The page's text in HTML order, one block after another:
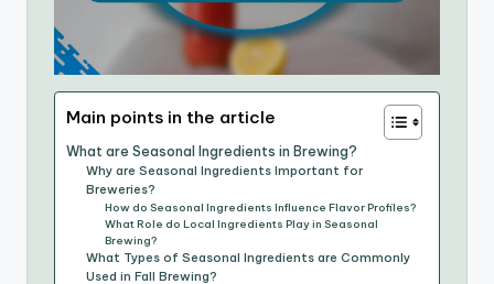
Main points in the article
What are Seasonal Ingredients in Brewing?
Why are Seasonal Ingredients Important for
Breweries?
How do Seasonal Ingredients Influence Flavor Profiles?
What Role do Local Ingredients Play in Seasonal
Brewing?
What Types of Seasonal Ingredients are Commonly
Used in Fall Brewing?